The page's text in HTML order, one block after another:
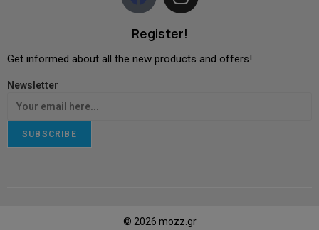
Register!
Get informed about all the new products and offers!
Newsletter
SUBSCRIBE
© 2026 mozz.gr